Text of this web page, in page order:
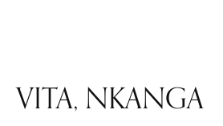
VITA, NKANGA